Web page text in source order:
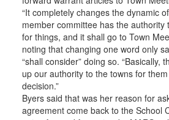
“It completely changes the dynamic
member committee has the authority
for things, and it shall go to Town
noting that changing one word only
“shall consider” doing so. “Basically,
up our authority to the towns for
decision.”
Byers said that was her reason for
agreement come back to the School